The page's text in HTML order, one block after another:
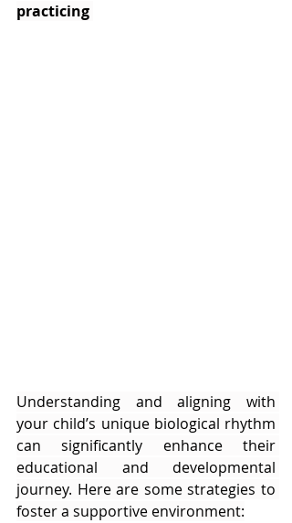
practicing
Understanding and aligning with
your child’s unique biological rhythm
can significantly enhance their
educational and developmental
journey. Here are some strategies to
foster a supportive environment: